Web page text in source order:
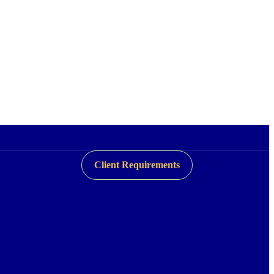
Client Requirements